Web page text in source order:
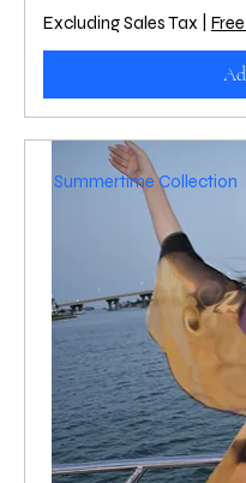
Excluding Sales Tax
Summertime Collection